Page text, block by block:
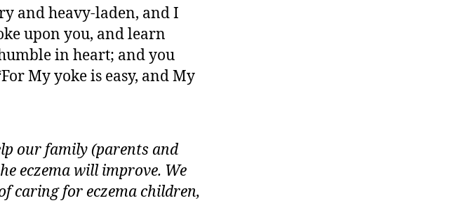
and heavy-laden, and I
upon you, and learn
in heart; and you
My yoke is easy, and My
our family (parents and
eczema will improve. We
caring for eczema children,